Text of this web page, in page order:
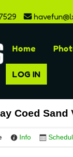
Home
LOG IN
Coed
Info